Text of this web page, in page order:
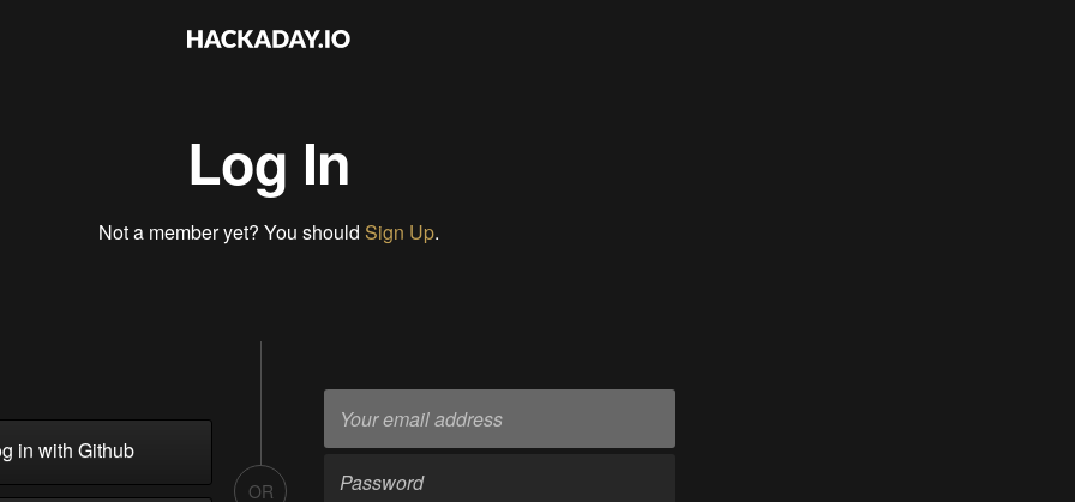
Log In
Not a member yet? You should Sign Up.
in with Github
OR